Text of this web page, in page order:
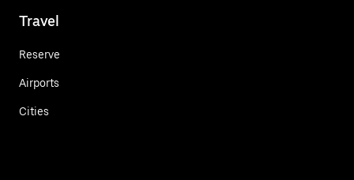
Travel
Reserve
Airports
Cities